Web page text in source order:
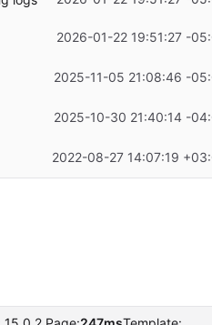
2026-01-22 19:51:27 -
2025-11-05 21:08:46 -
2025-10-30 21:40:14 -
2022-08-27 14:07:19